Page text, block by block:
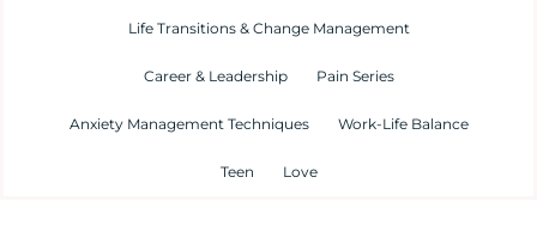
Life Transitions & Change Management
Career & Leadership Pain Series
Anxiety Management Techniques Work-Life Balance
Teen Love